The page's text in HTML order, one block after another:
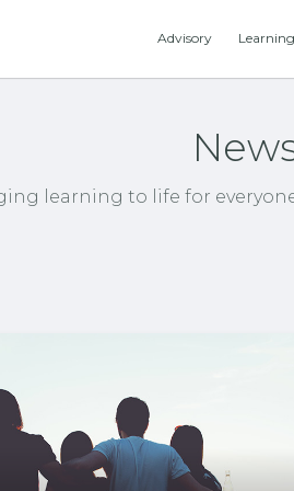
Advisory
learning to life for